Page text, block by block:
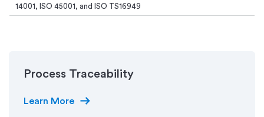
14001, ISO 45001, and ISO TS16949
Process Traceability
Learn More arrow_right_alt